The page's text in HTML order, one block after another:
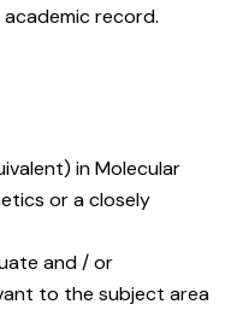
record.
in Molecular
or a closely
and / or
to the subject area